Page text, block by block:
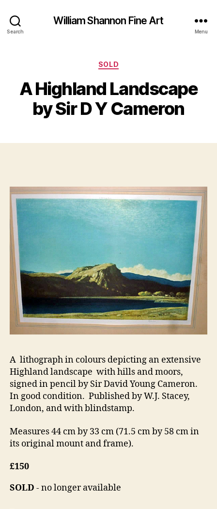
Search
William Shannon Fine Art
Menu
Categories
SOLD
A Highland Landscape
by Sir D Y Cameron
B
l
a
n
u
e
2
A lithograph in colours depicting an extensive
Highland landscape with hills and moors,
signed in pencil by Sir David Young Cameron.
In good condition. Published by W.J. Stacey,
London, and with blindstamp.
Measures 44 cm by 33 cm (71.5 cm by 58 cm in
its original mount and frame).
£150
SOLD - no longer available